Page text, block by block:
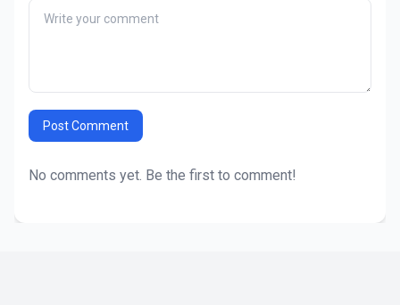
Post Comment
No comments yet. Be the first to comment!